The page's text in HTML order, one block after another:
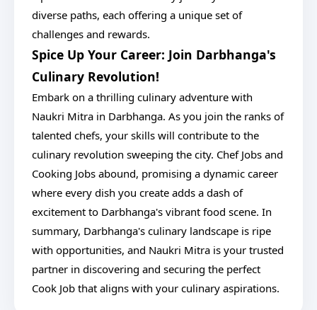
diverse paths, each offering a unique set of
challenges and rewards.
Spice Up Your Career: Join Darbhanga's
Culinary Revolution!
Embark on a thrilling culinary adventure with
Naukri Mitra in Darbhanga. As you join the ranks of
talented chefs, your skills will contribute to the
culinary revolution sweeping the city. Chef Jobs and
Cooking Jobs abound, promising a dynamic career
where every dish you create adds a dash of
excitement to Darbhanga's vibrant food scene. In
summary, Darbhanga's culinary landscape is ripe
with opportunities, and Naukri Mitra is your trusted
partner in discovering and securing the perfect
Cook Job that aligns with your culinary aspirations.